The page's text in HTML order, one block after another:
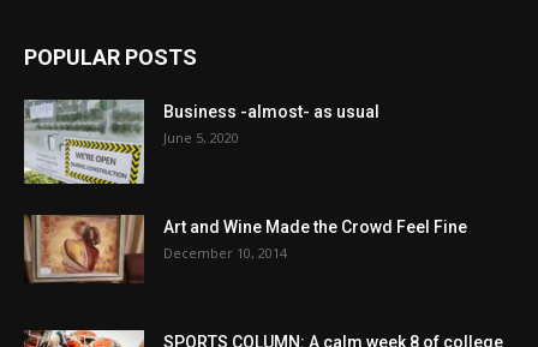
POPULAR POSTS
Business -almost- as usual
June 5, 2020
Art and Wine Made the Crowd Feel Fine
December 10, 2014
SPORTS COLUMN: A calm week 8 of college